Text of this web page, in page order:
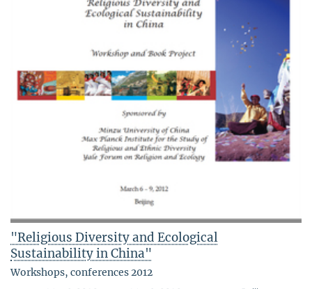
"Religious Diversity and Ecological
Sustainability in China"
Workshops, conferences 2012